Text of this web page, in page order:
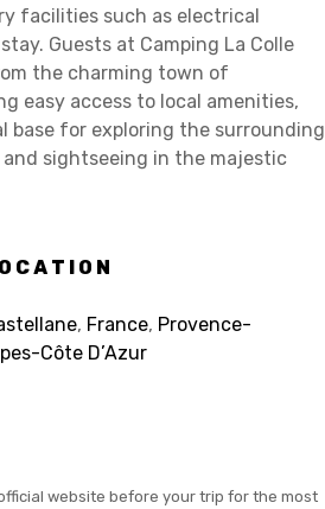
facilities such as electrical
Guests at Camping La Colle
the charming town of
easy access to local amenities,
base for exploring the surrounding
sightseeing in the majestic
, France, Provence-
Côte D’Azur
website before your trip for the most